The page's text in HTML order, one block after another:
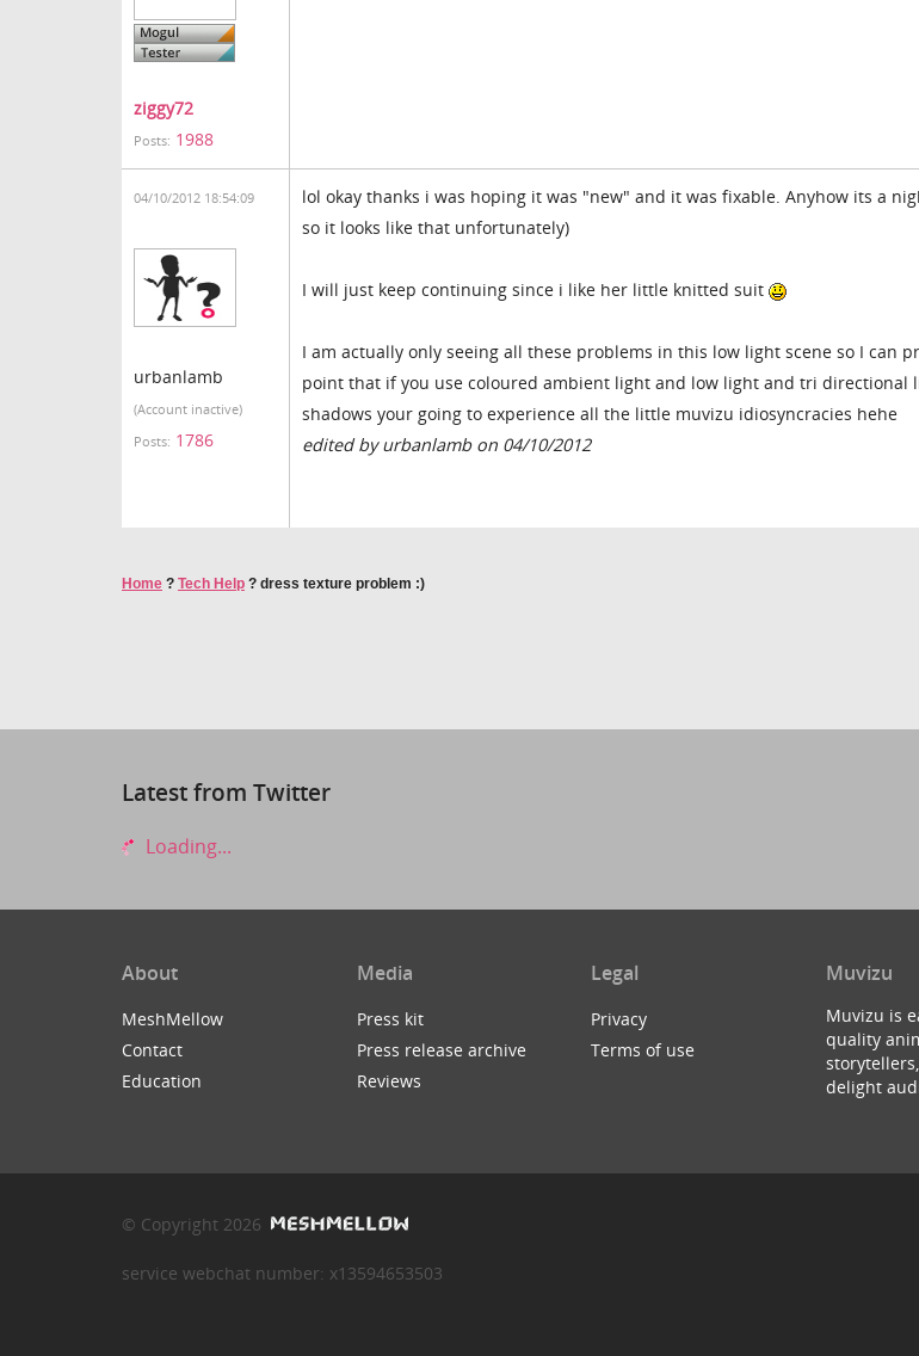
ziggy72
Posts: 1988
04/10/2012 18:54:09
urbanlamb
(Account inactive)
Posts: 1786
lol okay thanks i was hoping it was "new" and it was fixable. Anyhow its a
so it looks like that unfortunately)
I will just keep continuing since i like her little knitted suit
I am actually only seeing all these problems in this low light scene so I can
point that if you use coloured ambient light and low light and tri directional
shadows your going to experience all the little muvizu idiosyncracies hehe
edited by urbanlamb on 04/10/2012
Home ? Tech Help ? dress texture problem :)
Latest from Twitter
Loading...
About
MeshMellow
Contact
Education
Media
Press kit
Press release archive
Reviews
Legal
Privacy
Terms of use
Muvizu
Muvizu is
quality
delight
© Copyright 2026
service webchat number: x13594653503